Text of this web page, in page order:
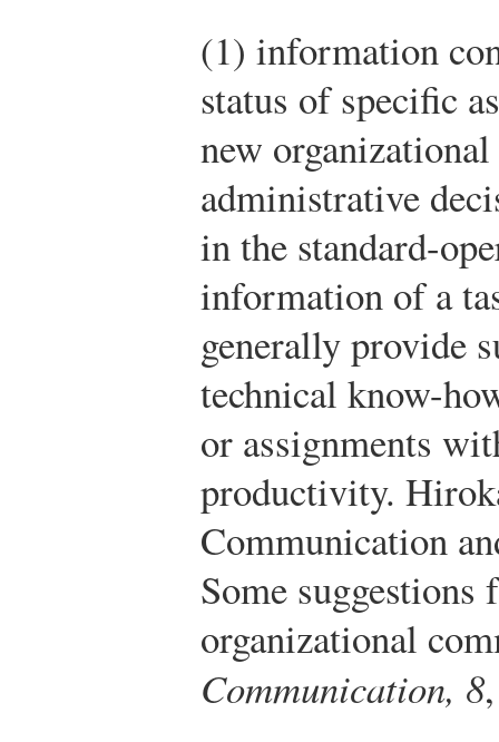
(1) information
status of specific
new
administrative
in the standard-
information of a
generally provide
technical know-
or assignments
productivity.
Communication
Some
organizational
Communication, 8